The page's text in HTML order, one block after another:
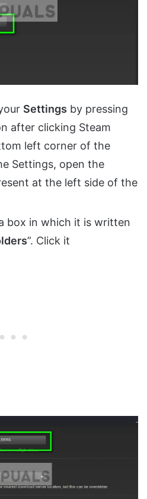
Settings by pressing
after clicking Steam
left corner of the
Settings, open the
at the left side of the
box in which it is written
”. Click it